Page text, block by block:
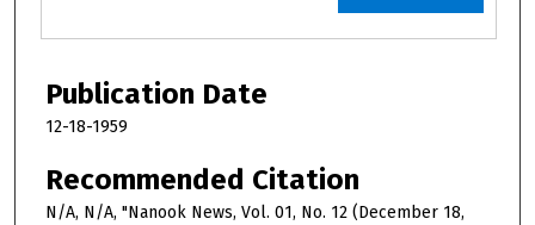
Publication Date
12-18-1959
Recommended Citation
N/A, N/A, "Nanook News, Vol. 01, No. 12 (December 18,